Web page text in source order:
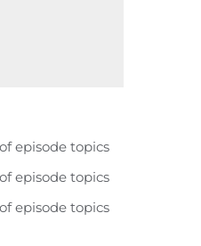
episode topics
episode topics
episode topics